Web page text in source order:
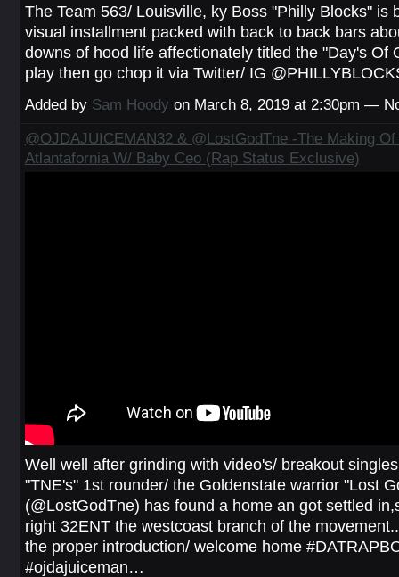
The Team 563/ Louisville, ky Boss "Philly Blocks" is
visual installment packed with back to back bars
downs of hood life affectionately titled the "Day's Of
play then go chop it via Twitter/ IG
Added by Sam Hoody on March 8, 2019 at 2:30pm —
@OJDAJUICEMAN32 & @LostGodTne -The Making
Atlantafornia W/ Baby Ceo (Rap Status Exclusive)
Well well after grinding with video's/ breakout
"TNE's" 1st rounder/ the Goldenstate warrior "Lost
(@LostGodTne) has found a home an got settled
right 32ENT the westcoast branch of the
the proper introduction/ welcome home
#ojdajuiceman…